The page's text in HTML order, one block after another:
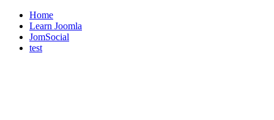
Home
Learn Joomla
JomSocial
test